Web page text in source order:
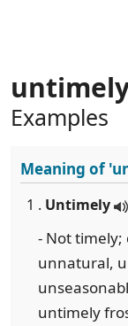
Examples
Meaning of
1 . Untimely
- Not
unnatural,
untimely